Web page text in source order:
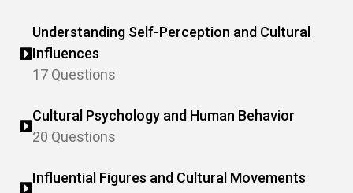
Understanding Self-Perception and Cultural
Influences
17 Questions
Cultural Psychology and Human Behavior
20 Questions
Influential Figures and Cultural Movements